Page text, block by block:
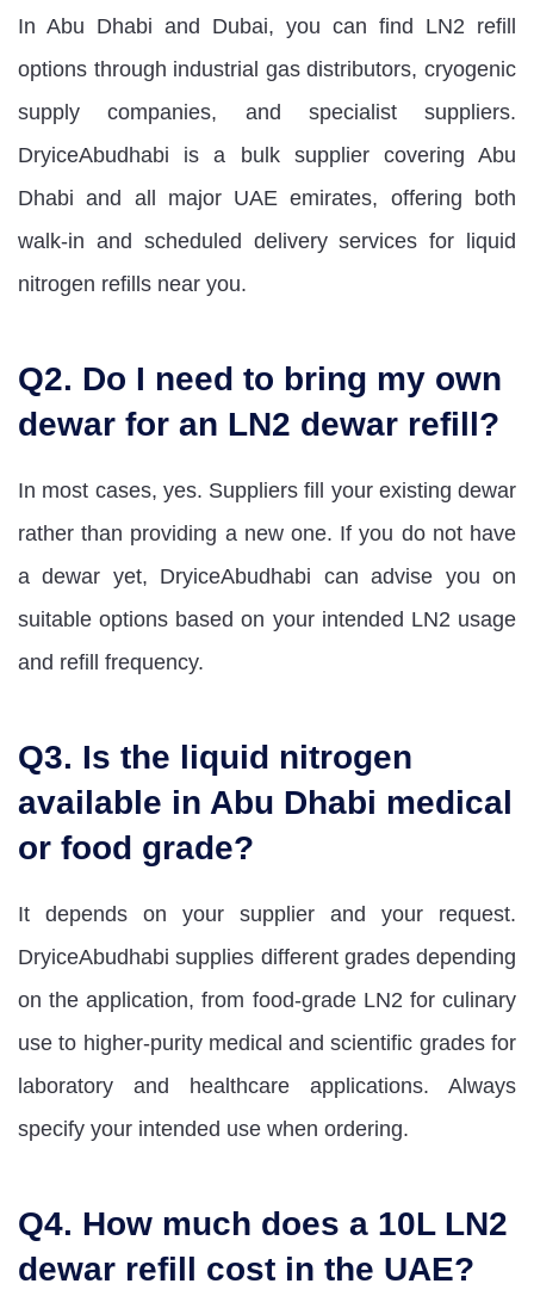
In Abu Dhabi and Dubai, you can find LN2 refill
options through industrial gas distributors, cryogenic
supply companies, and specialist suppliers.
DryiceAbudhabi is a bulk supplier covering Abu
Dhabi and all major UAE emirates, offering both
walk-in and scheduled delivery services for liquid
nitrogen refills near you.
Q2. Do I need to bring my own
dewar for an LN2 dewar refill?
In most cases, yes. Suppliers fill your existing dewar
rather than providing a new one. If you do not have
a dewar yet, DryiceAbudhabi can advise you on
suitable options based on your intended LN2 usage
and refill frequency.
Q3. Is the liquid nitrogen
available in Abu Dhabi medical
or food grade?
It depends on your supplier and your request.
DryiceAbudhabi supplies different grades depending
on the application, from food-grade LN2 for culinary
use to higher-purity medical and scientific grades for
laboratory and healthcare applications. Always
specify your intended use when ordering.
Q4. How much does a 10L LN2
dewar refill cost in the UAE?